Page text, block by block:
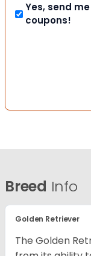
Yes, send
coupons!
Breed Info
Golden Retriever
The Golden